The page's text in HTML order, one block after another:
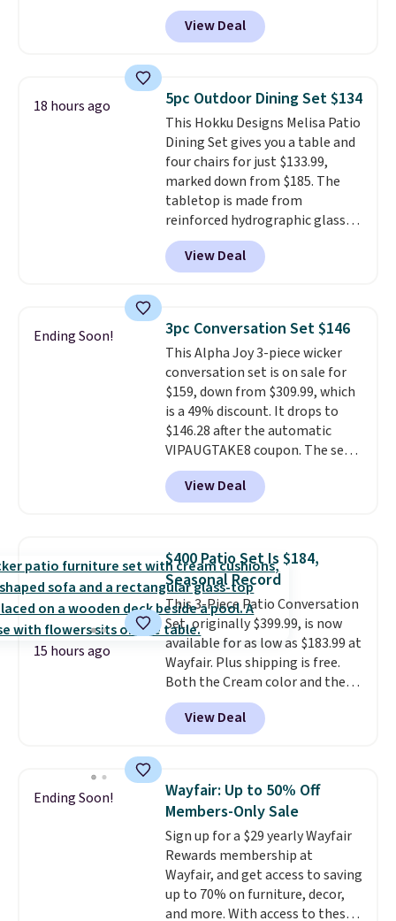
chair priced for $53 or higher
right now. One nice feature is
that it includes safety belts and
better having your little ones
use it. Shipping is free. Three
additional styles of this swing
are available for slightly more.
View Deal
18 hours ago 5pc Outdoor Dining Set $134
This Hokku Designs Melisa Patio
Dining Set gives you a table and
four chairs for just $133.99,
marked down from $185. The
tabletop is made from
reinforced hydrographic glass
paired with a powder coated
steel frame, so it holds up
against rust, scratching, and
chairs are wrapped in PVC
coated polyester fabric built for
all weather use, and they stack
neatly when you need to save
space or store them for winter.
Normally five-piece sets like
this go for over $200 elsewhere
online.
View Deal
Ending Soon! 3pc Conversation Set $146
This Alpha Joy 3-piece wicker
conversation set is on sale for
$159, down from $309.99, which
is a 49% discount. It drops to
$146.28 after the automatic
VIPAUGTAKE8 coupon. The set
has a bohemian look with
handcrafted diamond weave
patterns and plush beige
sells for over $250 elsewhere,
so this is a significant discount
relative to other prices online.
View Deal
15 hours ago
$400 Patio Set Is $184,
Seasonal Record
This 3-Piece Patio Conversation
Set, originally $399.99, is now
available for as low as $183.99 at
Wayfair. Plus shipping is free.
Both the Cream color and the
Tan colors are available at this
price.This is the lowest price
we've seen this year.
top, which is reinforced to hold
up better in the outdoors. It
also has anti-slip pads so you
don't have to worry about it
sliding around near the pool.
View Deal
Ending Soon!
Wayfair: Up to 50% Off
Members-Only Sale
Sign up for a $29 yearly Wayfair
Rewards membership at
Wayfair, and get access to saving
up to 70% on furniture, decor,
and more. With access to these